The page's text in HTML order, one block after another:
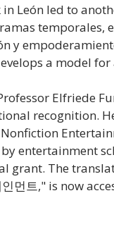
León led to
y
a model
Elfriede
recognition.
entertainment
grant. The
먼트," is now